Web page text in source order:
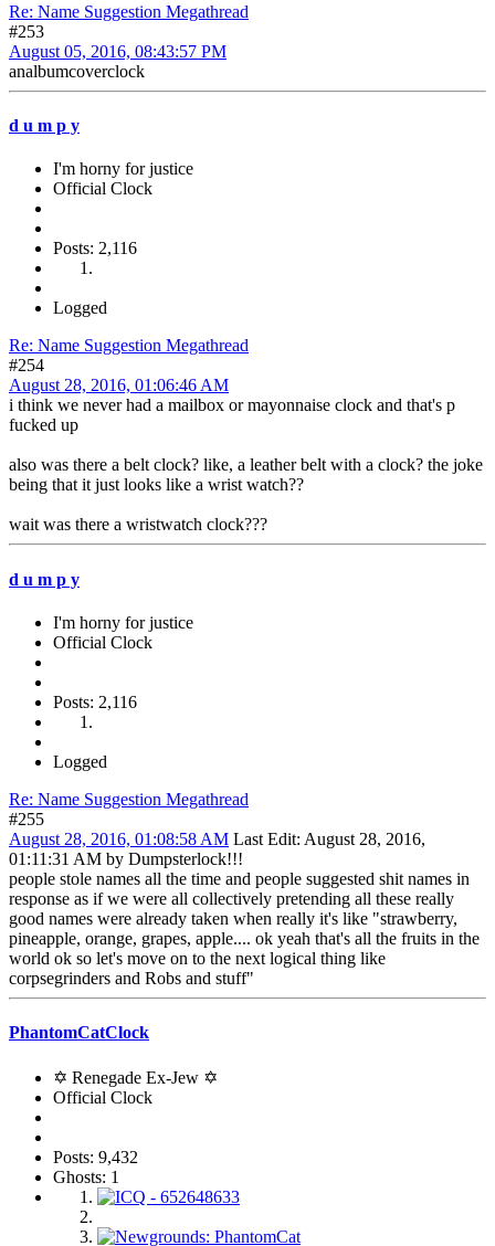
Re: Name Suggestion Megathread
#253
August 05, 2016, 08:43:57 PM
analbumcoverclock
d u m p y
I'm horny for justice
Official Clock
Posts: 2,116
Logged
Re: Name Suggestion Megathread
#254
August 28, 2016, 01:06:46 AM
i think we never had a mailbox or mayonnaise clock and that's p
fucked up
also was there a belt clock? like, a leather belt with a clock? the joke
being that it just looks like a wrist watch??
wait was there a wristwatch clock???
d u m p y
I'm horny for justice
Official Clock
Posts: 2,116
Logged
Re: Name Suggestion Megathread
#255
August 28, 2016, 01:08:58 AM Last Edit: August 28, 2016,
01:11:31 AM by Dumpsterlock!!!
people stole names all the time and people suggested shit names in
response as if we were all collectively pretending all these really
good names were already taken when really it's like "strawberry,
pineapple, orange, grapes, apple.... ok yeah that's all the fruits in the
world ok so let's move on to the next logical thing like
corpsegrinders and Robs and stuff"
PhantomCatClock
✡ Renegade Ex-Jew ✡
Official Clock
Posts: 9,432
Ghosts: 1